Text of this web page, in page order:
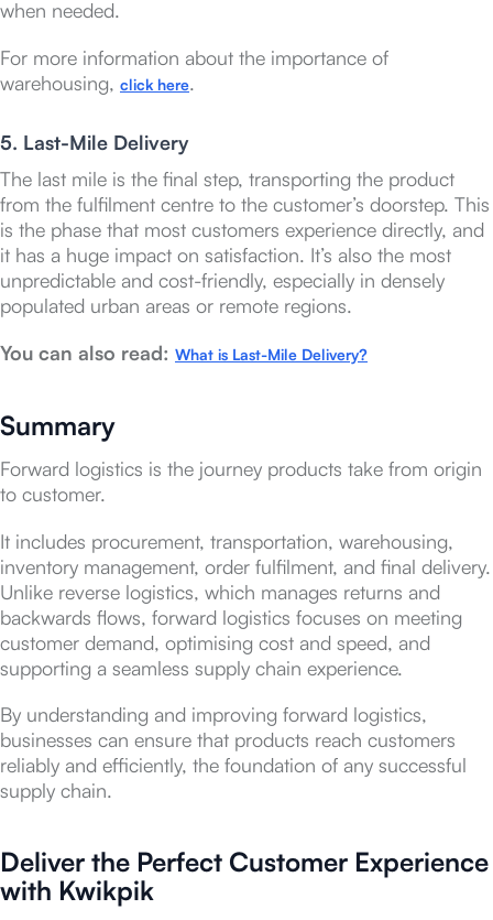
when needed.
For more information about the importance of
warehousing, click here.
5. Last-Mile Delivery
The last mile is the final step, transporting the product
from the fulfilment centre to the customer’s doorstep. This
is the phase that most customers experience directly, and
it has a huge impact on satisfaction. It’s also the most
unpredictable and cost-friendly, especially in densely
populated urban areas or remote regions.
You can also read: What is Last-Mile Delivery?
Summary
Forward logistics is the journey products take from origin
to customer.
It includes procurement, transportation, warehousing,
inventory management, order fulfilment, and final delivery.
Unlike reverse logistics, which manages returns and
backwards flows, forward logistics focuses on meeting
customer demand, optimising cost and speed, and
supporting a seamless supply chain experience.
By understanding and improving forward logistics,
businesses can ensure that products reach customers
reliably and efficiently, the foundation of any successful
supply chain.
Deliver the Perfect Customer Experience
with Kwikpik